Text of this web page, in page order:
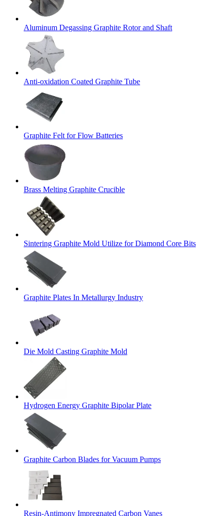
Aluminum Degassing Graphite Rotor and Shaft
Anti-oxidation Coated Graphite Tube
Graphite Felt for Flow Batteries
Brass Melting Graphite Crucible
Sintering Graphite Mold Utilize for Diamond Core Bits
Graphite Plates In Metallurgy Industry
Die Mold Casting Graphite Mold
Hydrogen Energy Graphite Bipolar Plate
Graphite Carbon Blades for Vacuum Pumps
Resin-Antimony Impregnated Carbon Vanes